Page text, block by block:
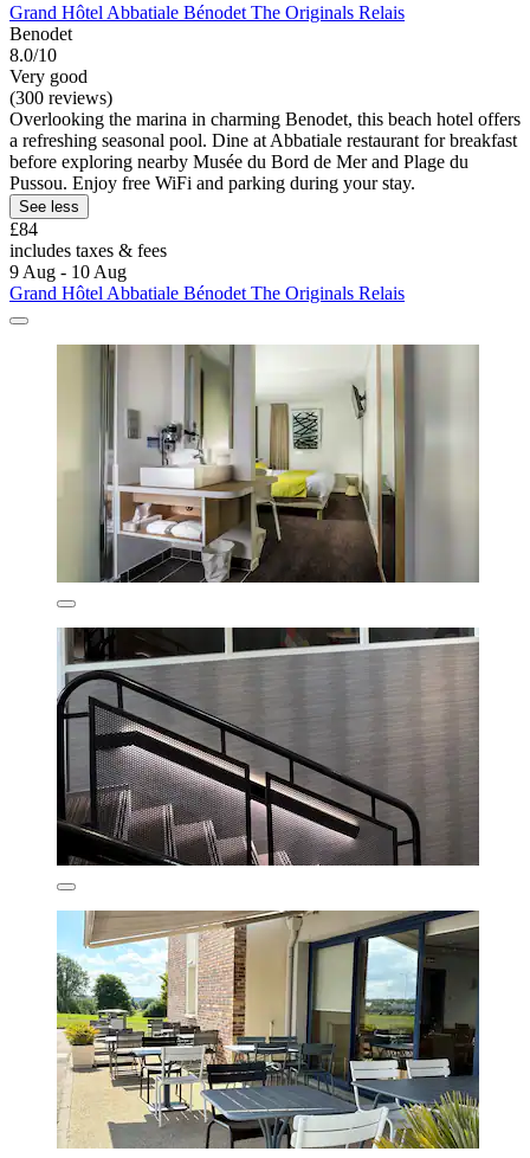
Grand Hôtel Abbatiale Bénodet The Originals Relais
Benodet
8.0/10
Very good
(300 reviews)
Overlooking the marina in charming Benodet, this beach hotel offers
a refreshing seasonal pool. Dine at Abbatiale restaurant for breakfast
before exploring nearby Musée du Bord de Mer and Plage du
Pussou. Enjoy free WiFi and parking during your stay.
See less
£84
includes taxes & fees
9 Aug - 10 Aug
Grand Hôtel Abbatiale Bénodet The Originals Relais